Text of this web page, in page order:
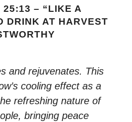
25:13 – “LIKE A
DRINK AT HARVEST
and rejuvenates. This
cooling effect as a
refreshing nature of
bringing peace